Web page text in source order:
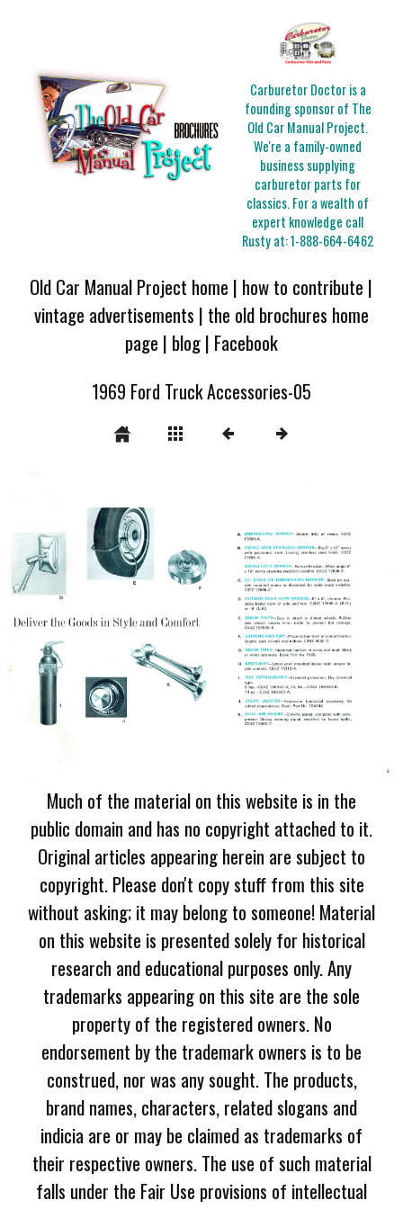
Carburetor Doctor is a
founding sponsor of The
Old Car Manual Project.
We're a family-owned
business supplying
carburetor parts for
classics. For a wealth of
expert knowledge call
Rusty at:1-888-664-6462
Old Car Manual Project home | how to contribute |
vintage advertisements | the old brochures home
page | blog| Facebook
1969 Ford Truck Accessories-05
Much of the material on this website is in the
public domain and has no copyright attached to it.
Original articles appearing herein are subject to
copyright. Please don't copy stuff from this site
without asking; it may belong to someone! Material
on this website is presented solely for historical
research and educational purposes only. Any
trademarks appearing on this site are the sole
property of the registered owners. No
endorsement by the trademark owners is to be
construed, nor was any sought. The products,
brand names, characters, related slogans and
indicia are or may be claimed as trademarks of
their respective owners. The use of such material
falls under the Fair Use provisions of intellectual